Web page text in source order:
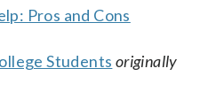
Pros and Cons
Students originally